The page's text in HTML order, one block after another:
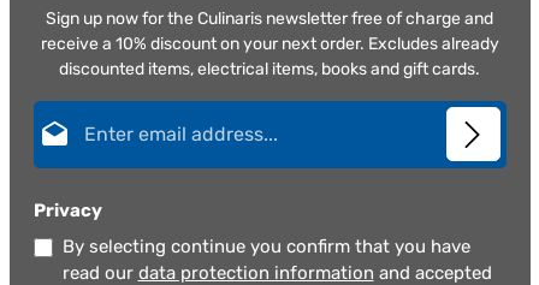
Sign up now for the Culinaris newsletter free of charge and
receive a 10% discount on your next order. Excludes already
discounted items, electrical items, books and gift cards.
Privacy
By selecting continue you confirm that you have
read our data protection information and accepted